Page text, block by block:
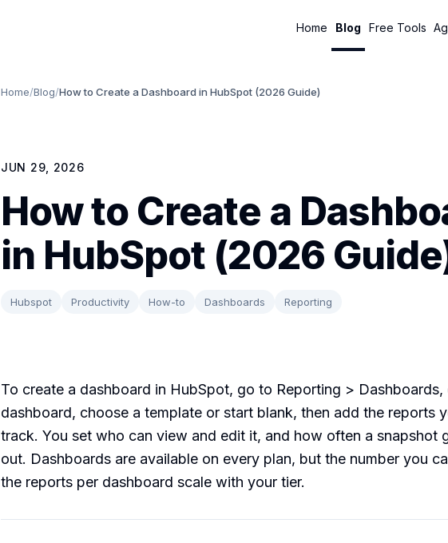
Home Blog Free Tools
Home/Blog/How to Create a Dashboard in HubSpot (2026 Guide)
JUN 29, 2026
How to Create a
in HubSpot (2026
Hubspot Productivity How-to Dashboards Reporting
To create a dashboard in HubSpot, go to Reporting > Dashboards,
dashboard, choose a template or start blank, then add the reports
track. You set who can view and edit it, and how often a snapshot
out. Dashboards are available on every plan, but the number you
the reports per dashboard scale with your tier.